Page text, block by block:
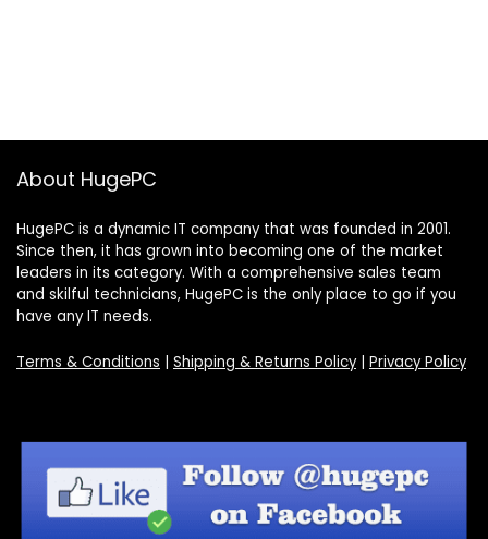
About HugePC
HugePC is a dynamic IT company that was founded in 2001.
Since then, it has grown into becoming one of the market
leaders in its category. With a comprehensive sales team
and skilful technicians, HugePC is the only place to go if you
have any IT needs.
Terms & Conditions Shipping & Returns Policy| Privacy Policy